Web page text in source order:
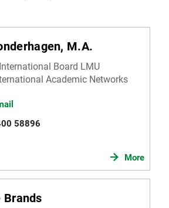
M.A.
Board LMU
Academic Networks
58896
More
Brands